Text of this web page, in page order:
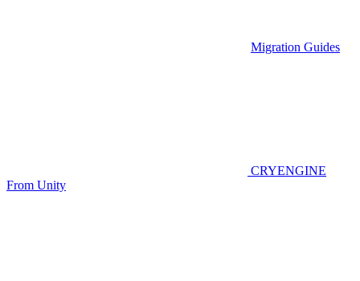
Migration Guides
CRYENGINE
From Unity